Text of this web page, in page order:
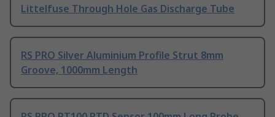
Littelfuse Through Hole Gas Discharge Tube
RS PRO Silver Aluminium Profile Strut 8mm
Groove, 1000mm Length